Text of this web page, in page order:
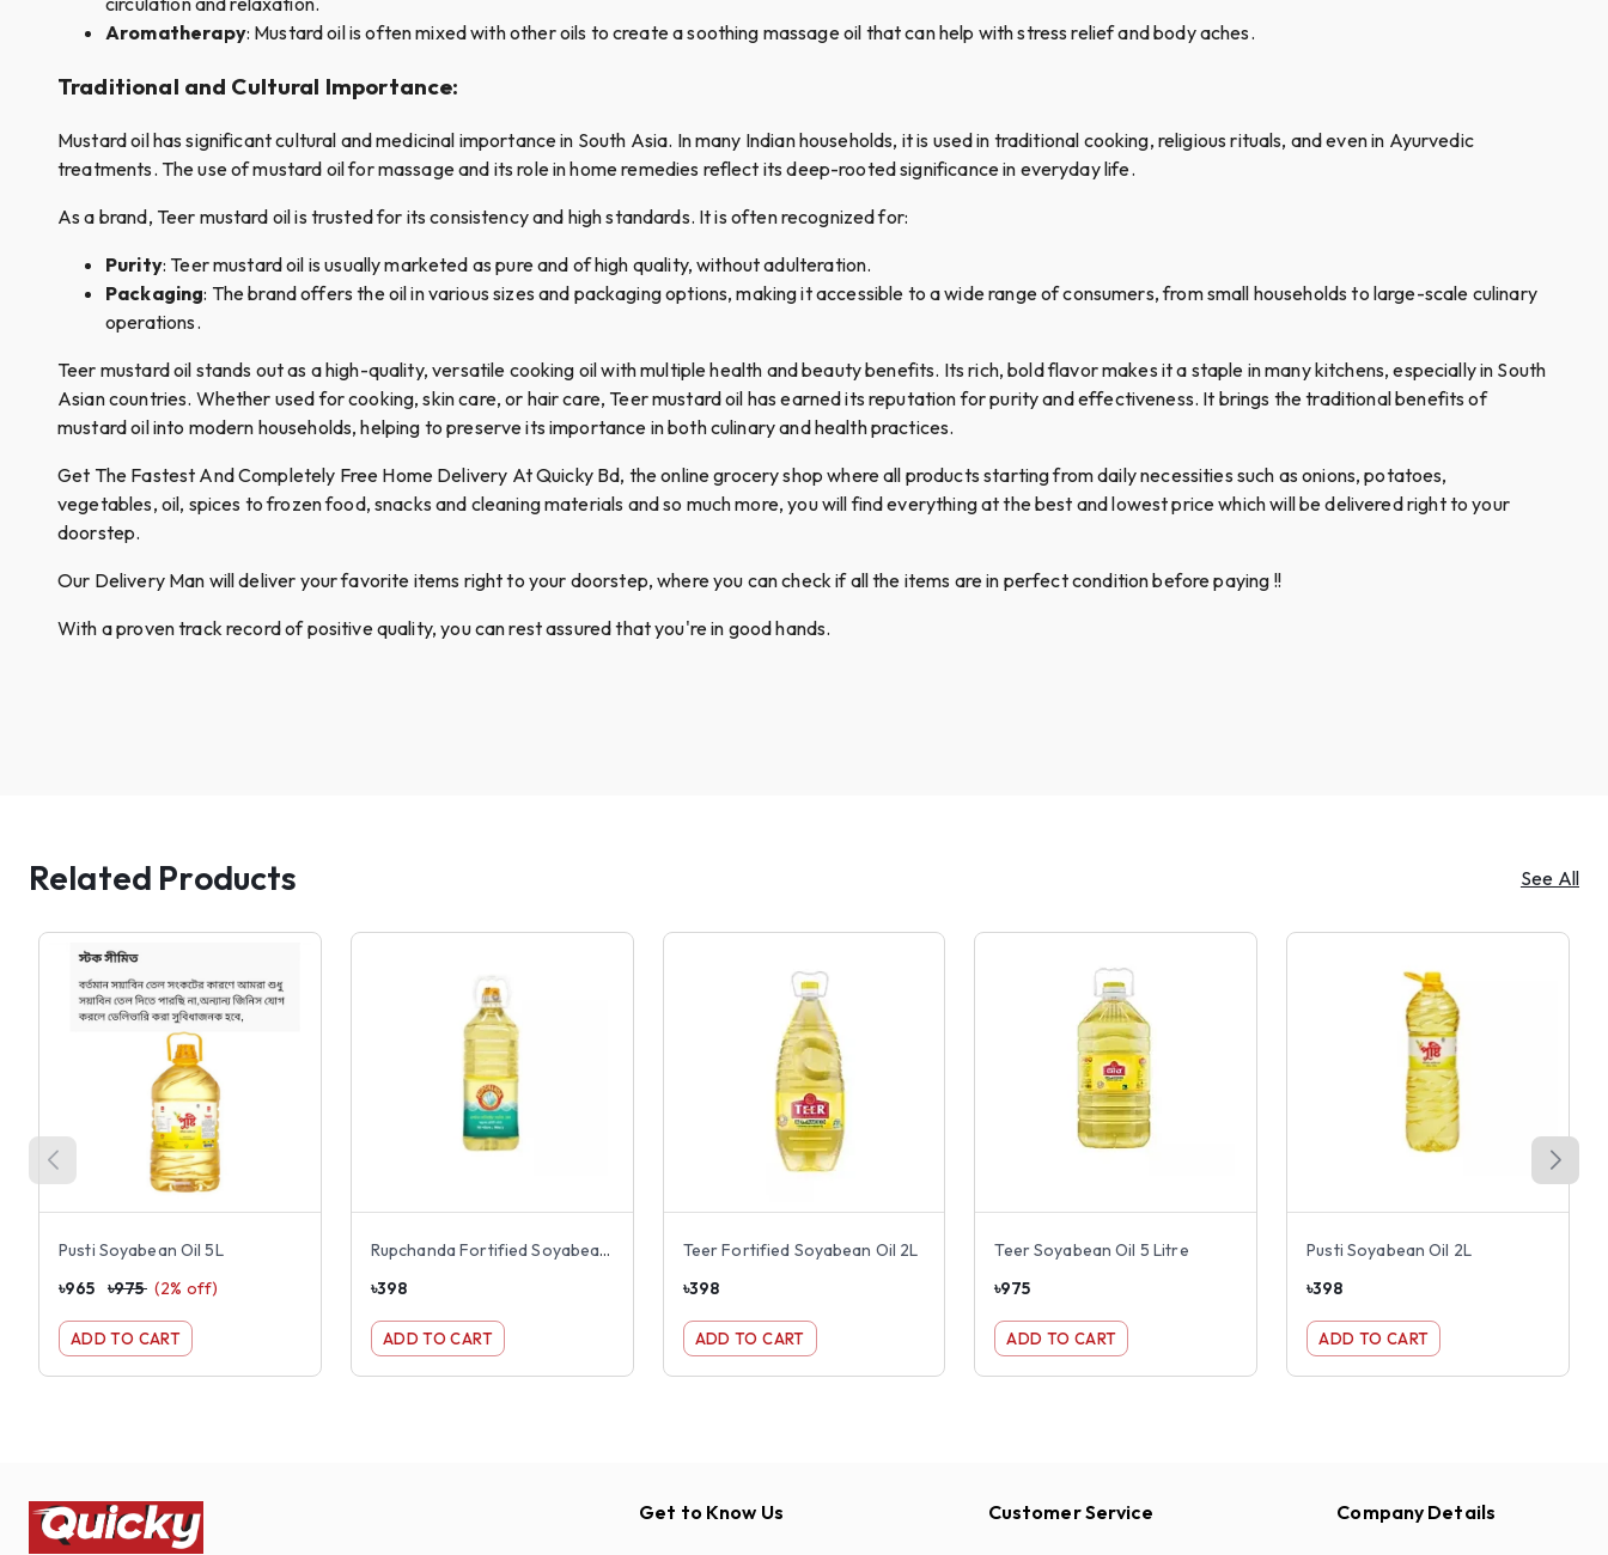
Aromatherapy: Mustard oil is often mixed with other oils to create a soothing massage oil that can help with stress relief and body aches.
Traditional and Cultural Importance:
Mustard oil has significant cultural and medicinal importance in South Asia. In many Indian households, it is used in traditional cooking, religious rituals, and even in Ayurvedic
treatments. The use of mustard oil for massage and its role in home remedies reflect its deep-rooted significance in everyday life.
As a brand, Teer mustard oil is trusted for its consistency and high standards. It is often recognized for:
Purity: Teer mustard oil is usually marketed as pure and of high quality, without adulteration.
Packaging: The brand offers the oil in various sizes and packaging options, making it accessible to a wide range of consumers, from small households to large-scale culinary
operations.
Teer mustard oil stands out as a high-quality, versatile cooking oil with multiple health and beauty benefits. Its rich, bold flavor makes it a staple in many kitchens, especially in South
Asian countries. Whether used for cooking, skin care, or hair care, Teer mustard oil has earned its reputation for purity and effectiveness. It brings the traditional benefits of
mustard oil into modern households, helping to preserve its importance in both culinary and health practices.
Get The Fastest And Completely Free Home Delivery At Quicky Bd, the online grocery shop where all products starting from daily necessities such as onions, potatoes,
vegetables, oil, spices to frozen food, snacks and cleaning materials and so much more, you will find everything at the best and lowest price which will be delivered right to your
doorstep.
Our Delivery Man will deliver your favorite items right to your doorstep, where you can check if all the items are in perfect condition before paying !!
With a proven track record of positive quality, you can rest assured that you're in good hands.
Related Products See All
Pusti Soyabean Oil 5L
৳965 ৳975 (2% off)
ADD TO CART
Rupchanda Fortified Soyabean Oil 2L
৳398
ADD TO CART
Teer Fortified Soyabean Oil 2L
৳398
ADD TO CART
Teer Soyabean Oil 5 Litre
৳975
ADD TO CART
Pusti Soyabean Oil 2L
৳398
ADD TO CART
Get to Know Us Customer Service Company Details